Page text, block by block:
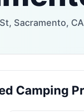
Sacramento,
Camping